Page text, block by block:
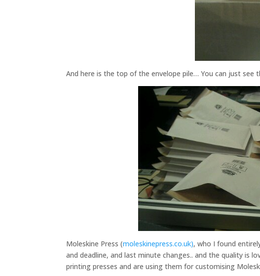
And here is the top of the envelope pile… You can just see
Moleskine Press (moleskinepress.co.uk), who I found
and deadline, and last minute changes.. and the quality is
printing presses and are using them for customising